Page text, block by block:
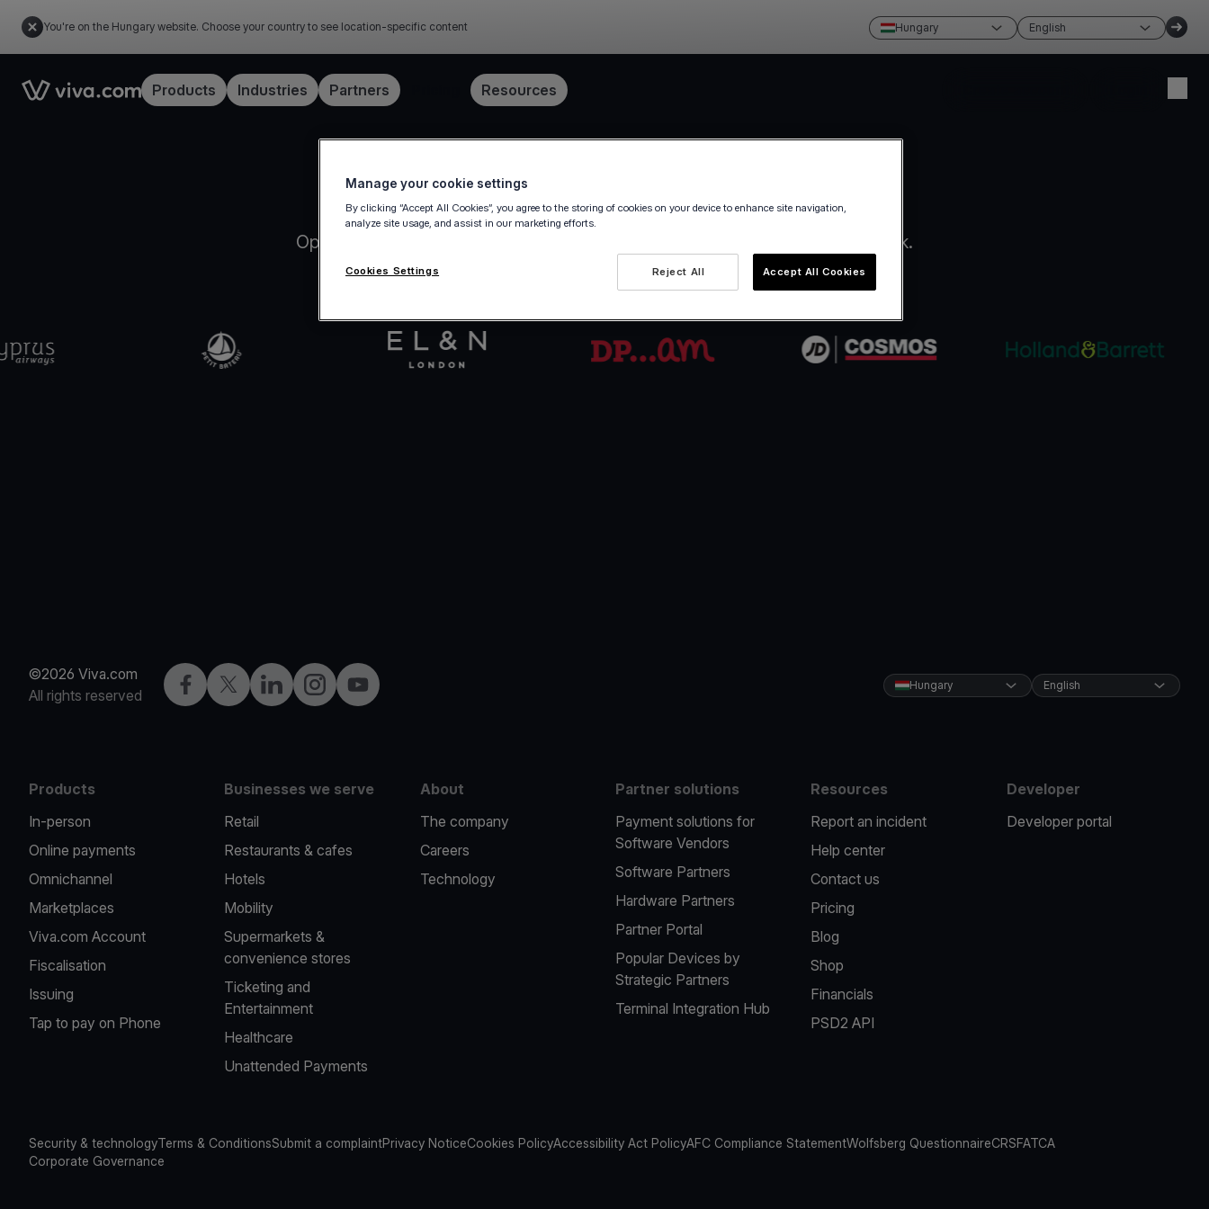
You're on the Hungary website. Choose your country to see location-specific content Hungary English
Link to the homepageProducts Industries Partners Resources
Get started in minutes
Open your Viva.com Account in a few steps — fully digital, zero paperwork.
©2026 Viva.com
All rights reserved
FacebookTwitterLinkedInInstagramYouTube Hungary English
Products
In-person
Online payments
Omnichannel
Marketplaces
Viva.com Account
Fiscalisation
Issuing
Tap to pay on Phone
Businesses we serve
Retail
Restaurants & cafes
Hotels
Mobility
Supermarkets &
convenience stores
Ticketing and
Entertainment
Healthcare
Unattended Payments
About
The company
Careers
Technology
Partner solutions
Payment solutions for
Software Vendors
Software Partners
Hardware Partners
Partner Portal
Popular Devices by
Strategic Partners
Terminal Integration Hub
Resources
Report an incident
Help center
Contact us
Pricing
Blog
Shop
Financials
PSD2 API
Developer
Developer portal
Security & technologyTerms & ConditionsSubmit a complaintPrivacy NoticeCookies PolicyAccessibility Act PolicyAFC Compliance StatementWolfsberg QuestionnaireCRSFATCA
Corporate Governance
Manage your cookie settings
By clicking “Accept All Cookies”, you agree to the storing of cookies on your device to enhance site navigation,
analyze site usage, and assist in our marketing efforts.
Reject All Accept All Cookies
Cookies Settings